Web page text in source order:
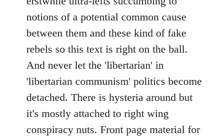
notions of a potential common cause
between them and these kind of fake
rebels so this text is right on the ball.
And never let the 'libertarian' in
'libertarian communism' politics become
detached. There is hysteria around but
it's mostly attached to right wing
conspiracy nuts. Front page material for